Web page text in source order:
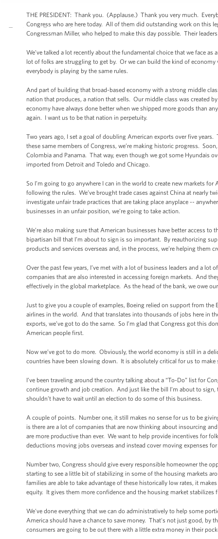
THE PRESIDENT: Thank you. (Applause.) Thank you very much.
Congress who are here today. All of them did outstanding work on this
Congressman Miller, who helped to make this day possible. Their
We’ve talked a lot recently about the fundamental choice that we face
lot of folks are struggling to get by. Or we can build the kind of
everybody is playing by the same rules.
And part of building that broad-based economy with a strong middle
nation that produces, a nation that sells. Our middle class was created
economy have always done better when we shipped more goods than
again. I want us to be that nation in perpetuity.
Two years ago, I set a goal of doubling American exports over five
these same members of Congress, we’re making historic progress.
Colombia and Panama. That way, even though we got some Hyundais
imported from Detroit and Toledo and Chicago.
So I’m going to go anywhere I can in the world to create new markets
following the rules. We’ve brought trade cases against China at nearly
investigate unfair trade practices that are taking place anyplace --
businesses in an unfair position, we’re going to take action.
We’re also making sure that American businesses have better access
bipartisan bill that I’m about to sign is so important. By reauthorizing
products and services overseas and, in the process, we’re helping
Over the past few years, I’ve met with a lot of business leaders and a
companies that are also interested in accessing foreign markets. And
effectively in the global marketplace. As the head of the bank, we owe
Just to give you a couple of examples, Boeing relied on support from
airlines in the world. And that translates into thousands of jobs here in
exports, we’ve got to do the same. So I’m glad that Congress got this
American people first.
Now we’ve got to do more. Obviously, the world economy is still in a
countries have been slowing down. It is absolutely critical for us to make
I’ve been traveling around the country talking about a “To-Do” list for
continue growth and job creation. And just like the bill I’m about to
shouldn’t have to wait until an election to do some of this business.
A couple of points. Number one, it still makes no sense for us to be
is there are a lot of companies that are now thinking about insourcing
are more productive than ever. We want to help provide incentives for
deductions moving jobs overseas and instead cover moving expenses
Number two, Congress should give every responsible homeowner the
starting to see a little bit of stabilizing in some of the housing markets
families are able to take advantage of these historically low rates, it
equity. It gives them more confidence and the housing market stabilizes
We've done everything that we can do administratively to help some
America should have a chance to save money. That's not just good, by
consumers are going to be out there with a little extra money in their